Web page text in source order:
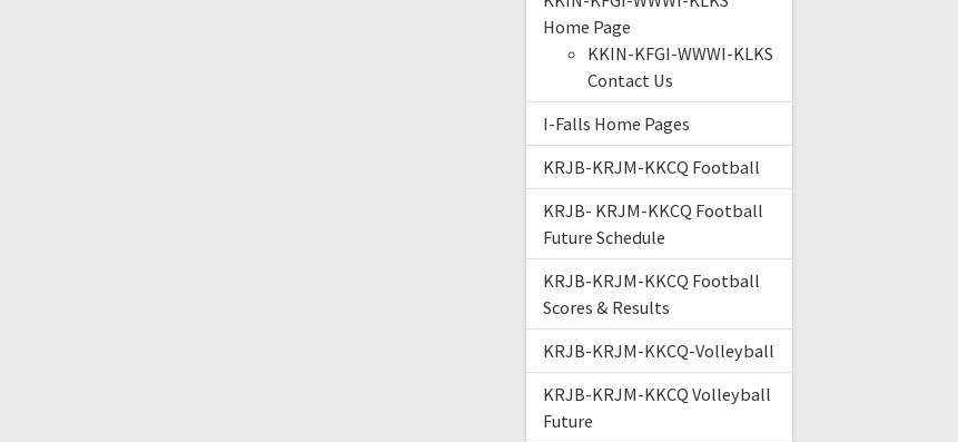
Home Page
KKIN-KFGI-WWWI-KLKS
Contact Us
I-Falls Home Pages
KRJB-KRJM-KKCQ Football
KRJB- KRJM-KKCQ Football
Future Schedule
KRJB-KRJM-KKCQ Football
Scores & Results
KRJB-KRJM-KKCQ-Volleyball
KRJB-KRJM-KKCQ Volleyball
Future